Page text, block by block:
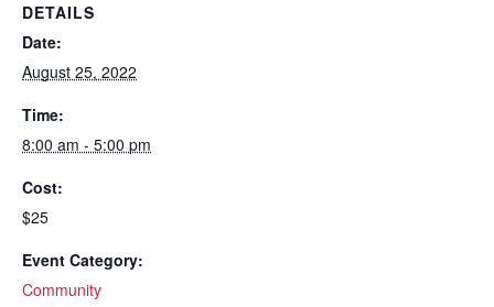
DETAILS
Date:
August 25, 2022
Time:
8:00 am - 5:00 pm
Cost:
$25
Event Category:
Community